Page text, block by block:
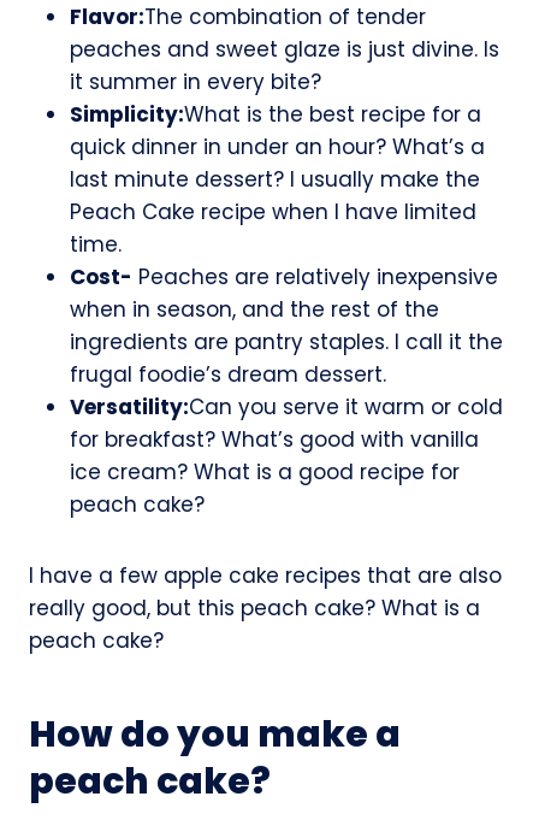
Flavor:The combination of tender
peaches and sweet glaze is just divine. Is
it summer in every bite?
Simplicity:What is the best recipe for a
quick dinner in under an hour? What’s a
last minute dessert? I usually make the
Peach Cake recipe when I have limited
time.
Cost- Peaches are relatively inexpensive
when in season, and the rest of the
ingredients are pantry staples. I call it the
frugal foodie’s dream dessert.
Versatility:Can you serve it warm or cold
for breakfast? What’s good with vanilla
ice cream? What is a good recipe for
peach cake?
I have a few apple cake recipes that are also
really good, but this peach cake? What is a
peach cake?
How do you make a
peach cake?